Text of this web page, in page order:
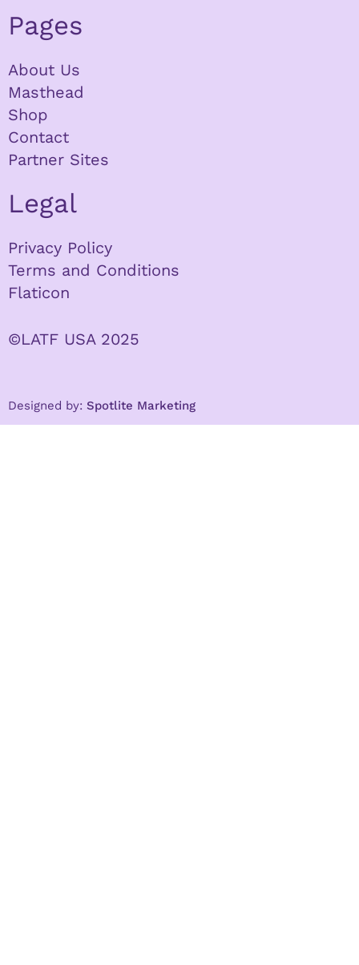
Pages
About Us
Masthead
Shop
Contact
Partner Sites
Legal
Privacy Policy
Terms and Conditions
Flaticon
©LATF USA 2025
Designed by: Spotlite Marketing